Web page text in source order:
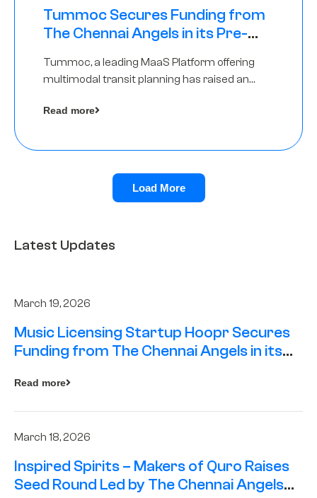
Tummoc Secures Funding from
The Chennai Angels in its Pre-
Tummoc, a leading MaaS Platform offering
multimodal transit planning has raised an
Angels as a part of its Pre-Series A round
Read more
Load More
Latest Updates
March 19, 2026
Music Licensing Startup Hoopr Secures
Funding from The Chennai Angels in its
Read more
March 18, 2026
Inspired Spirits – Makers of Quro Raises
Seed Round Led by The Chennai Angels